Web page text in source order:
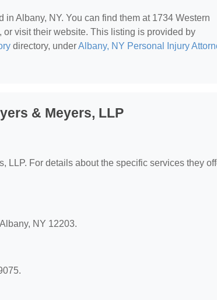
in Albany, NY. You can find them at 1734 Western
or visit their website. This listing is provided by
directory, underAlbany, NY Personal Injury
& Meyers, LLP
LLP. For details about the specific services they
NY 12203.